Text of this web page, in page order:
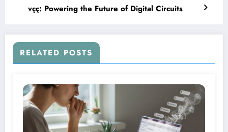
vçç: Powering the Future of Digital Circuits
RELATED POSTS